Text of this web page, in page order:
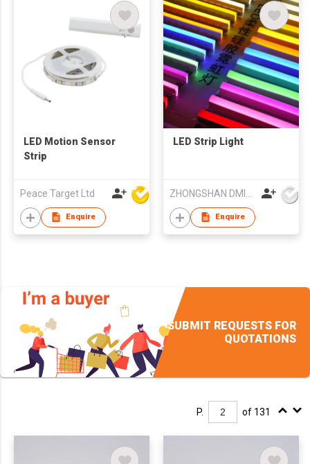
LED Motion Sensor
Strip
Peace Target Ltd
Enquire
LED Strip Light
Enquire
SUBMIT REQUESTS FOR
QUOTATIONS
P. of 131